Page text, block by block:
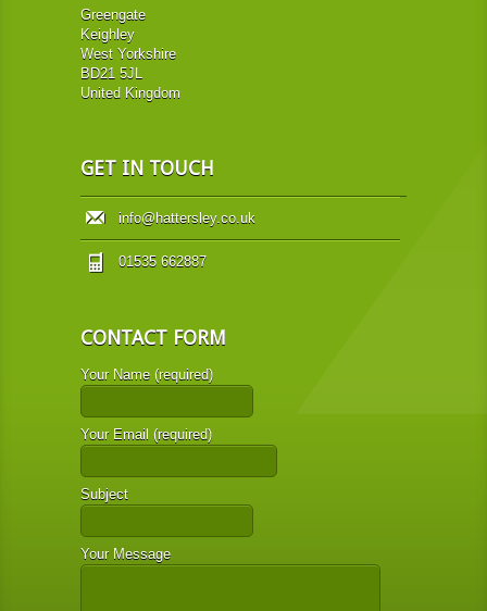
Greengate
Keighley
West Yorkshire
BD21 5JL
United Kingdom
GET IN TOUCH
info@hattersley.co.uk
01535 662887
CONTACT FORM
Your Name (required)
Your Email (required)
Subject
Your Message